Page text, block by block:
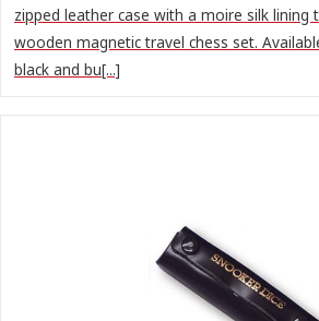
zipped leather case with a moire silk lining
wooden magnetic travel chess set.
black and bu[...]